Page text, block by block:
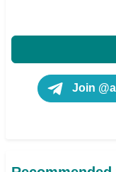
Join